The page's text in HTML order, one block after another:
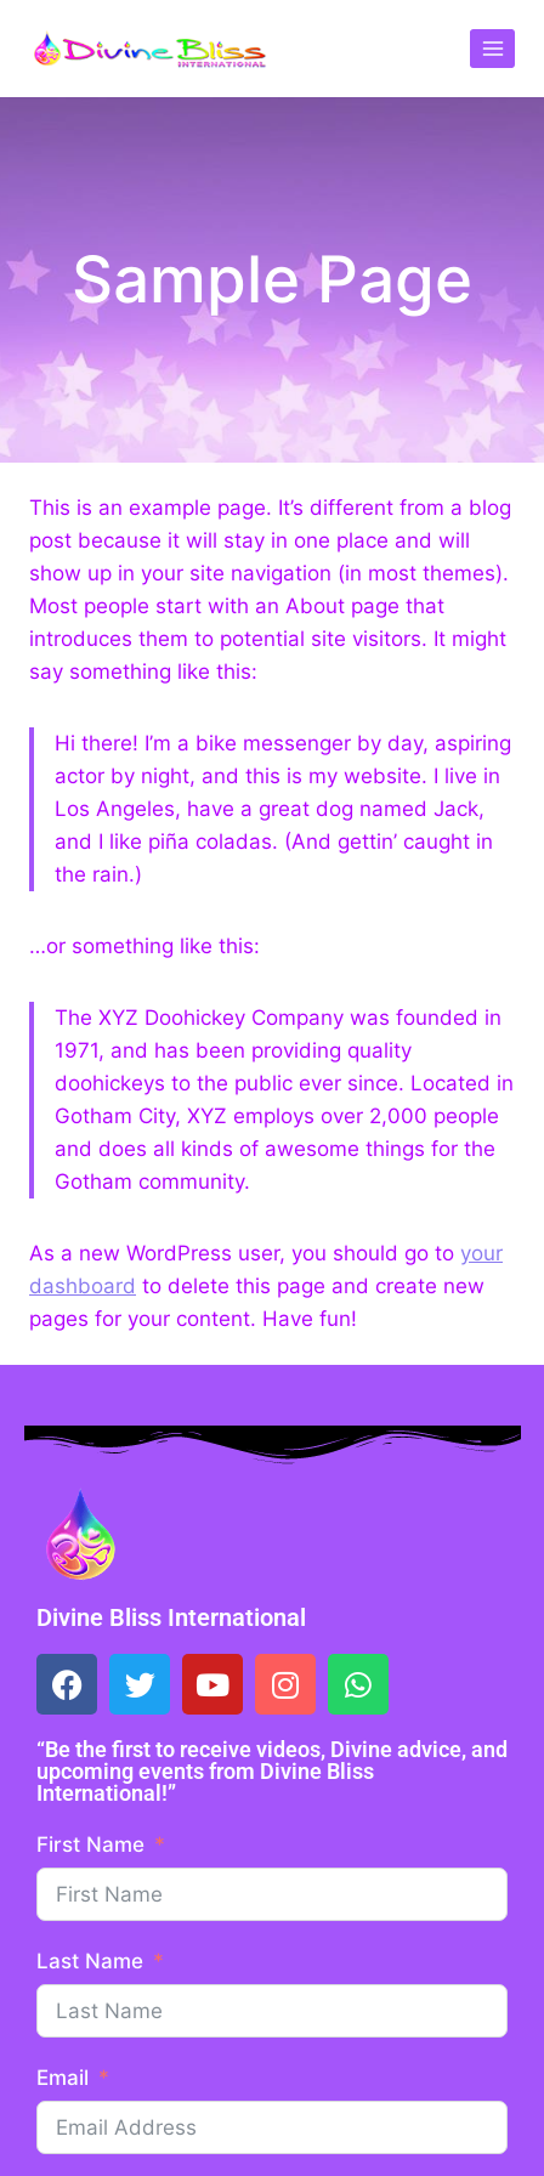
Sample Page
This is an example page. It’s different from a blog
post because it will stay in one place and will
show up in your site navigation (in most themes).
Most people start with an About page that
introduces them to potential site visitors. It might
say something like this:
Hi there! I’m a bike messenger by day, aspiring
actor by night, and this is my website. I live in
Los Angeles, have a great dog named Jack,
and I like piña coladas. (And gettin’ caught in
the rain.)
…or something like this:
The XYZ Doohickey Company was founded in
1971, and has been providing quality
doohickeys to the public ever since. Located in
Gotham City, XYZ employs over 2,000 people
and does all kinds of awesome things for the
Gotham community.
As a new WordPress user, you should go to your
dashboard to delete this page and create new
pages for your content. Have fun!
Divine Bliss International
“Be the first to receive videos, Divine advice, and
upcoming events from Divine Bliss
International!”
First Name
Last Name
Email